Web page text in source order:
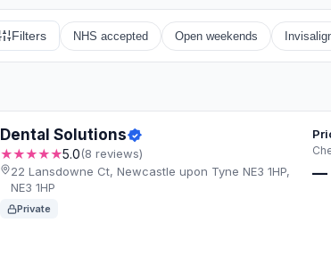
Filters NHS accepted Open weekends
Dental Solutions
★★★★★5.0(8 reviews)
22 Lansdowne Ct, Newcastle upon Tyne NE3 1HP,
NE3 1HP
Private
—